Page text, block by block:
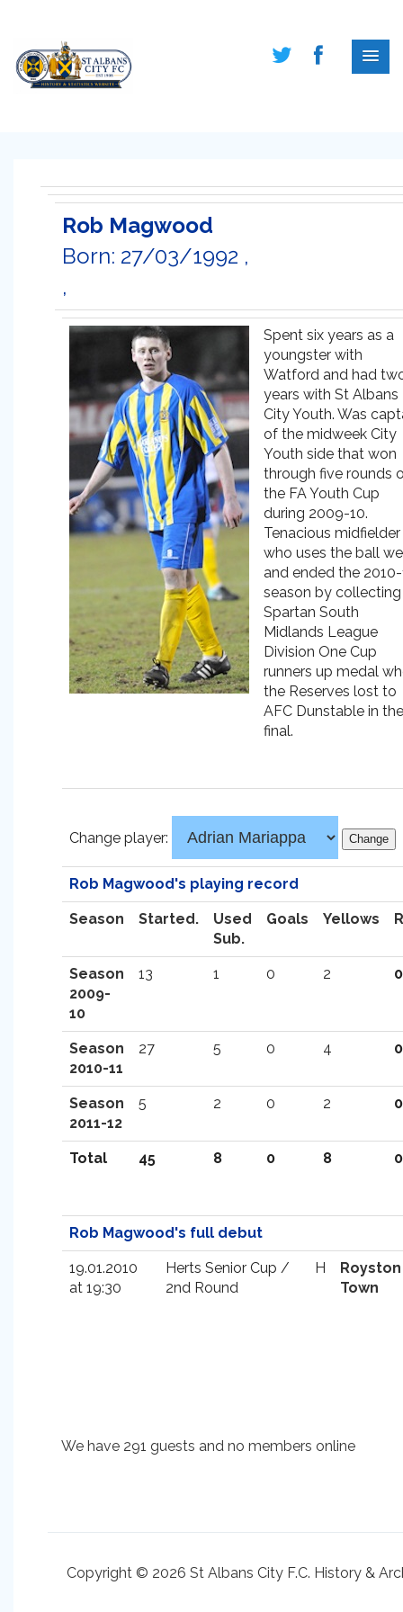
Rob Magwood
Born: 27/03/1992 ,
,
Spent six years as a
youngster with
Watford and had
years with St Albans
City Youth. Was
of the midweek City
Youth side that won
through five rounds
the FA Youth Cup
during 2009-10.
Tenacious midfielder
who uses the ball
and ended the 2010-
season by
Spartan South
Midlands League
Division One Cup
runners up medal
the Reserves lost to
AFC Dunstable in the
final.
Change player:
Rob Magwood's playing record
Season Started.
Used
Sub.
Goals Yellows
Season
2009-
10
13 1 0 2 0
Season
2010-11
27 5 0 4 0
Season
2011-12
5 2 0 2 0
Total 45 8 0 8 0
Rob Magwood's full debut
19.01.2010
at 19:30
Herts Senior Cup /
2nd Round
H
Royston
Town
We have 291 guests and no members online
Copyright © 2026 St Albans City F.C. History &